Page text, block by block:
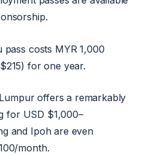
pass costs MYR 1,000
for one year.
offers a remarkably
for USD $1,000–
and Ipoh are even
month.